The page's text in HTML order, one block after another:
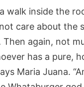
walk inside the
care about the
Then again, not
has a pure,
Maria Juana.